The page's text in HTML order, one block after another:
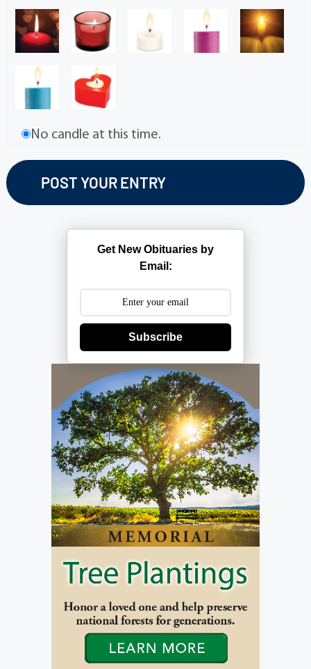
No candle at this time.
Get New Obituaries by
Email:
Subscribe